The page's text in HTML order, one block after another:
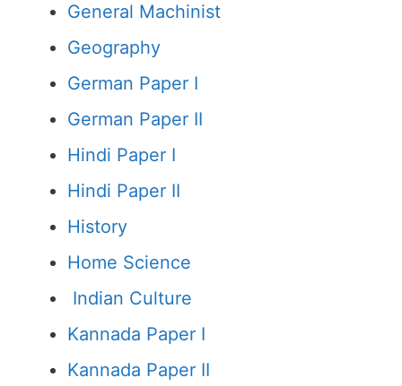
General Machinist
Geography
German Paper I
German Paper II
Hindi Paper I
Hindi Paper II
History
Home Science
Indian Culture
Kannada Paper I
Kannada Paper II